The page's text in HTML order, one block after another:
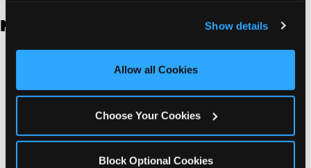
and measure and target content and ads, here and on
third party sites. Click ‘Allow All Cookies’ to use this
site with all cookies enabled, or click ‘Block Optional
Show details
Allow all Cookies
Choose Your Cookies
Block Optional Cookies
New Jersey
East Hanover | 145 Rt 10, East Hanover, NJ 7936
Edison | 1120 Rte 1 North, Edison, NJ 8817
Jersey City | 701 Route 440, Jersey City, NJ 7304
Middletown | 1107 Route 35, Middletown, NJ 7748
North Bergen | 8101 Tonnelle Ave., North Bergen,